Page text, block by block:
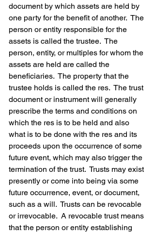
document by which assets are held by
one party for the benefit of another.  The
person or entity responsible for the
assets is called the trustee.  The
person, entity, or multiples for whom the
assets are held are called the
beneficiaries.  The property that the
trustee holds is called the res.  The trust
document or instrument will generally
prescribe the terms and conditions on
which the res is to be held and also
what is to be done with the res and its
proceeds upon the occurrence of some
future event, which may also trigger the
termination of the trust.  Trusts may exist
presently or come into being via some
future occurrence, event, or document,
such as a will.  Trusts can be revocable
or irrevocable.  A revocable trust means
that the person or entity establishing